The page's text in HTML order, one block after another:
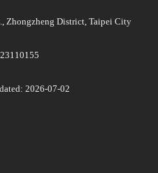
Zhongzheng District, Taipei City
2026-07-02